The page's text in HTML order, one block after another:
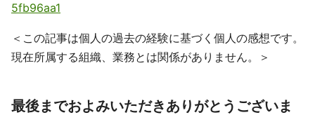
5fb96aa1
＜この記事は個人の過去の経験に基づく個人の感想です。
現在所属する組織、業務とは関係がありません。＞
最後までおよみいただきありがとうございま